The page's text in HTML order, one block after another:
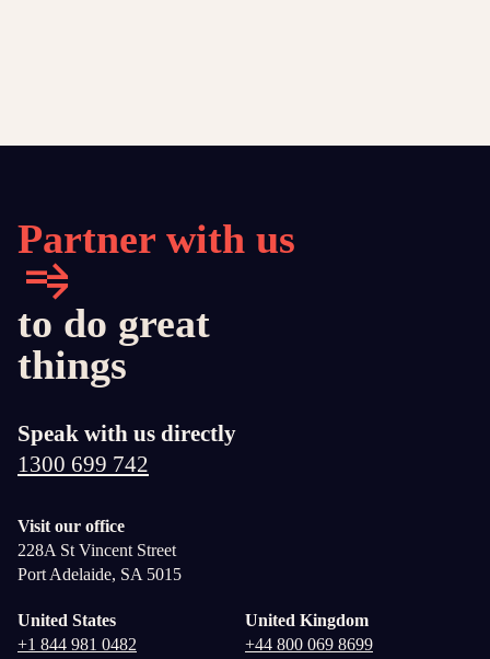
Partner with us
to do great
things
Speak with us directly
1300 699 742
Visit our office
228A St Vincent Street
Port Adelaide, SA 5015
United States
+1 844 981 0482
United Kingdom
+44 800 069 8699